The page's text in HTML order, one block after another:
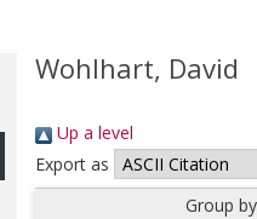
Wohlhart, David
Up a level
Export as
Group